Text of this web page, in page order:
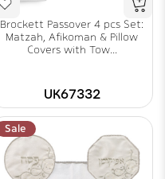
Brockett Passover 4 pcs Set:
Matzah, Afikoman & Pillow
Covers with Tow...
UK67332
Sale